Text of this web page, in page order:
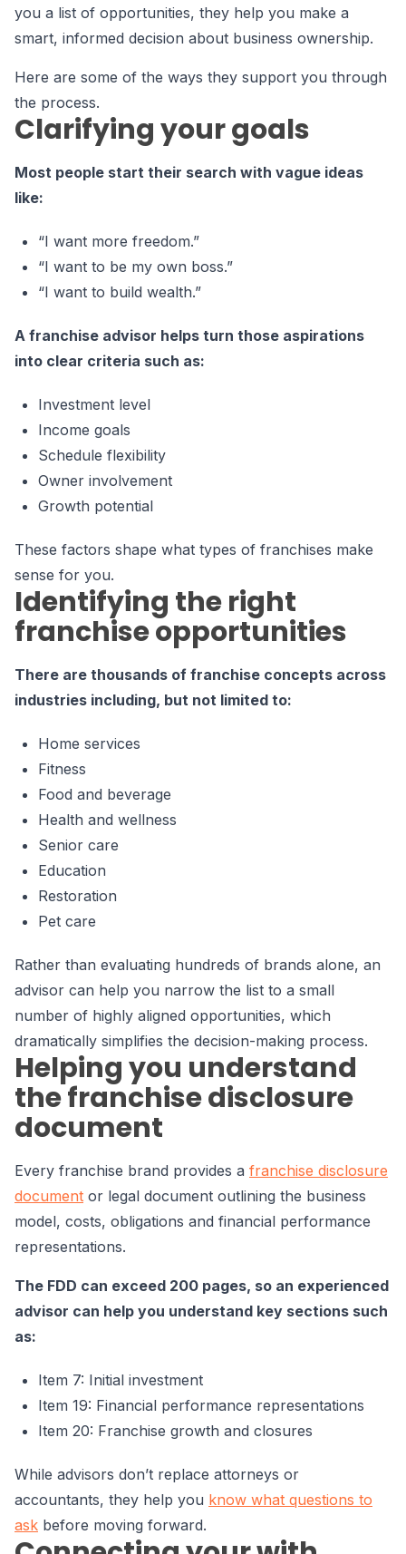
you a list of opportunities, they help you make a
smart, informed decision about business ownership.
Here are some of the ways they support you through
the process.
Clarifying your goals
Most people start their search with vague ideas
like:
“I want more freedom.”
“I want to be my own boss.”
“I want to build wealth.”
A franchise advisor helps turn those aspirations
into clear criteria such as:
Investment level
Income goals
Schedule flexibility
Owner involvement
Growth potential
These factors shape what types of franchises make
sense for you.
Identifying the right
franchise opportunities
There are thousands of franchise concepts across
industries including, but not limited to:
Home services
Fitness
Food and beverage
Health and wellness
Senior care
Education
Restoration
Pet care
Rather than evaluating hundreds of brands alone, an
advisor can help you narrow the list to a small
number of highly aligned opportunities, which
dramatically simplifies the decision-making process.
Helping you understand
the franchise disclosure
document
Every franchise brand provides a franchise disclosure
document or legal document outlining the business
model, costs, obligations and financial performance
representations.
The FDD can exceed 200 pages, so an experienced
advisor can help you understand key sections such
as:
Item 7: Initial investment
Item 19: Financial performance representations
Item 20: Franchise growth and closures
While advisors don’t replace attorneys or
accountants, they help you know what questions to
ask before moving forward.